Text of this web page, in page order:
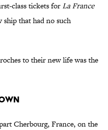
class tickets forLa France
ship that had no such
to their new life was the
Cherbourg, France, on the